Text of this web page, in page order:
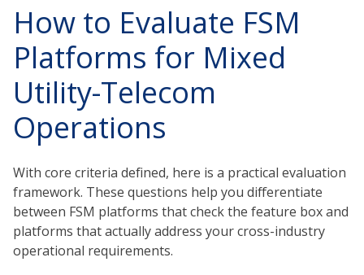
How to Evaluate FSM
Platforms for Mixed
Utility-Telecom
Operations
With core criteria defined, here is a practical evaluation
framework. These questions help you differentiate
between FSM platforms that check the feature box and
platforms that actually address your cross-industry
operational requirements.